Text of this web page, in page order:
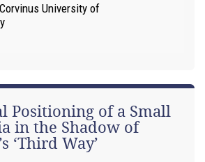
Corvinus University of
Positioning of a Small
in the Shadow of
‘Third Way’